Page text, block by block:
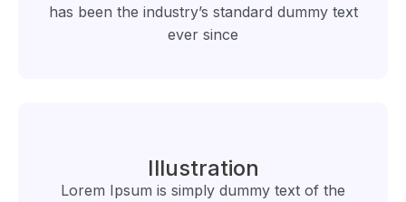
has been the industry’s standard dummy text
ever since
Illustration
Lorem Ipsum is simply dummy text of the